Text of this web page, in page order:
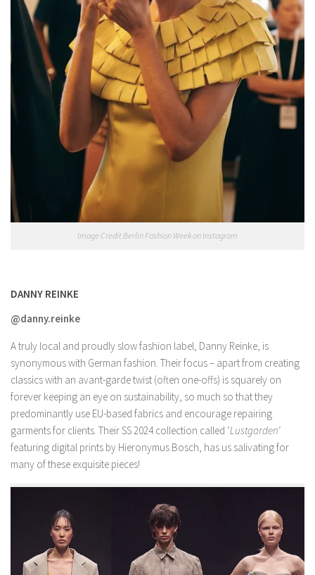
Image Credit Berlin Fashion Week on Instagram
DANNY REINKE
@danny.reinke
A truly local and proudly slow fashion label, Danny Reinke, is
synonymous with German fashion. Their focus – apart from creating
classics with an avant-garde twist (often one-offs) is squarely on
forever keeping an eye on sustainability, so much so that they
predominantly use EU-based fabrics and encourage repairing
garments for clients. Their SS 2024 collection called ‘Lustgarden’
featuring digital prints by Hieronymus Bosch, has us salivating for
many of these exquisite pieces!